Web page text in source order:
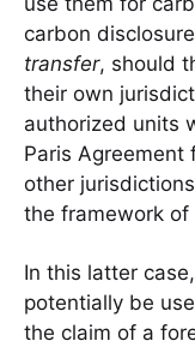
carbon
transfer, should
their own
authorized units
Paris Agreement
other
the framework of
In this latter
potentially be
the claim of a